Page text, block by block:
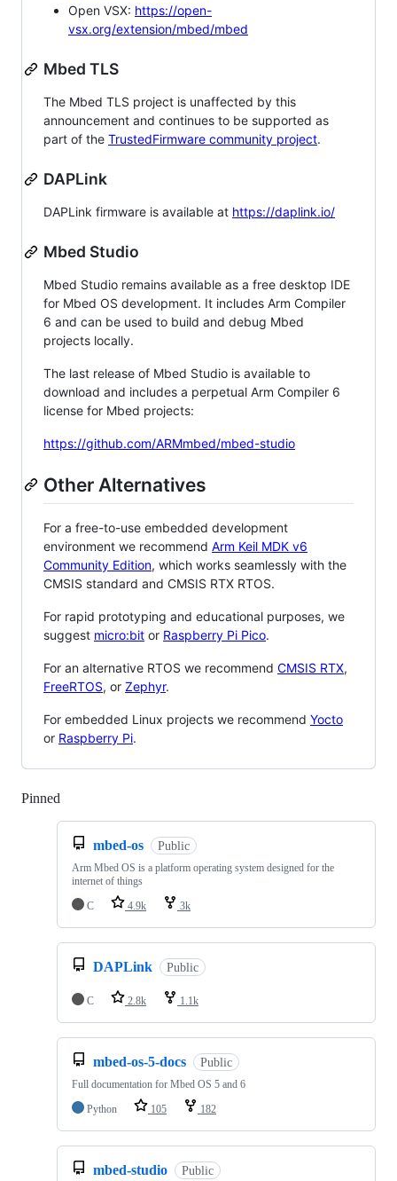
Open VSX: https://open-
vsx.org/extension/mbed/mbed
Mbed TLS
The Mbed TLS project is unaffected by this
announcement and continues to be supported as
part of the TrustedFirmware community project.
DAPLink
DAPLink firmware is available at https://daplink.io/
Mbed Studio
Mbed Studio remains available as a free desktop IDE
for Mbed OS development. It includes Arm Compiler
6 and can be used to build and debug Mbed
projects locally.
The last release of Mbed Studio is available to
download and includes a perpetual Arm Compiler 6
license for Mbed projects:
https://github.com/ARMmbed/mbed-studio
Other Alternatives
For a free-to-use embedded development
environment we recommend Arm Keil MDK v6
Community Edition, which works seamlessly with the
CMSIS standard and CMSIS RTX RTOS.
For rapid prototyping and educational purposes, we
suggest micro:bit or Raspberry Pi Pico.
For an alternative RTOS we recommend CMSIS RTX,
FreeRTOS, or Zephyr.
For embedded Linux projects we recommend Yocto
or Raspberry Pi.
Pinned
mbed-os Public
Arm Mbed OS is a platform operating system designed for the
internet of things
C
4.9k 3k
DAPLink Public
C 2.8k 1.1k
mbed-os-5-docs Public
Full documentation for Mbed OS 5 and 6
Python
105 182
mbed-studio Public